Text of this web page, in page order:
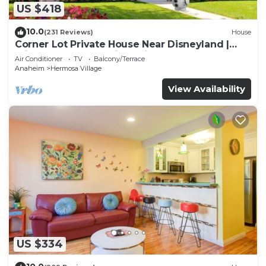
US $418
10.0(231 Reviews) House
Corner Lot Private House Near Disneyland |
Private Hot Tub | Quiet Neighborhood
Air Conditioner TV
Balcony/Terrace
Anaheim
Hermosa Village
View Availability
US $334